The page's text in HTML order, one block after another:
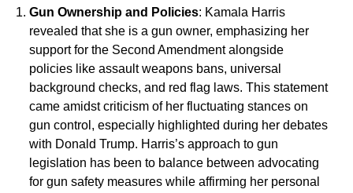
Gun Ownership and Policies: Kamala Harris
revealed that she is a gun owner, emphasizing her
support for the Second Amendment alongside
policies like assault weapons bans, universal
background checks, and red flag laws. This statement
came amidst criticism of her fluctuating stances on
gun control, especially highlighted during her debates
with Donald Trump. Harris’s approach to gun
legislation has been to balance between advocating
for gun safety measures while affirming her personal